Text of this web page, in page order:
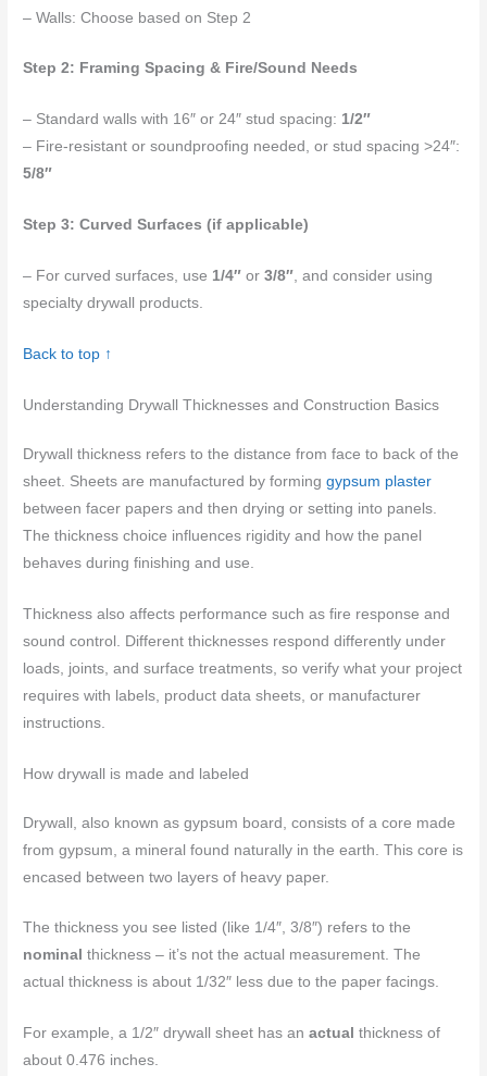
– Walls: Choose based on Step 2
Step 2: Framing Spacing & Fire/Sound Needs
– Standard walls with 16″ or 24″ stud spacing: 1/2″
– Fire-resistant or soundproofing needed, or stud spacing >24″:
5/8″
Step 3: Curved Surfaces (if applicable)
– For curved surfaces, use 1/4″ or3/8″, and consider using
specialty drywall products.
Back to top ↑
Understanding Drywall Thicknesses and Construction Basics
Drywall thickness refers to the distance from face to back of the
sheet. Sheets are manufactured by forminggypsum plaster
between facer papers and then drying or setting into panels.
The thickness choice influences rigidity and how the panel
behaves during finishing and use.
Thickness also affects performance such as fire response and
sound control. Different thicknesses respond differently under
loads, joints, and surface treatments, so verify what your project
requires with labels, product data sheets, or manufacturer
instructions.
How drywall is made and labeled
Drywall, also known as gypsum board, consists of a core made
from gypsum, a mineral found naturally in the earth. This core is
encased between two layers of heavy paper.
The thickness you see listed (like 1/4″, 3/8″) refers to the
nominal thickness – it’s not the actual measurement. The
actual thickness is about 1/32″ less due to the paper facings.
For example, a 1/2″ drywall sheet has anactual thickness of
about 0.476 inches.